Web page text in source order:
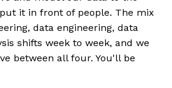
it in front of people. The mix
data engineering, data
shifts week to week, and we
between all four. You'll be